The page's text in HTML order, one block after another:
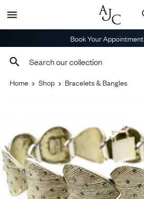
Book Your Appointment
Home Shop Bracelets & Bangles